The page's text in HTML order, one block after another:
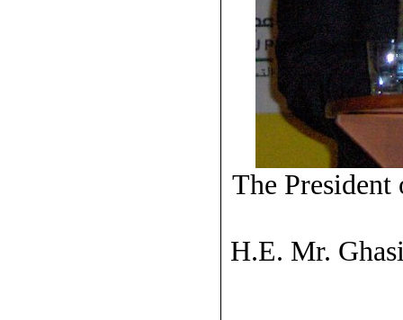
The President
H.E. Mr.